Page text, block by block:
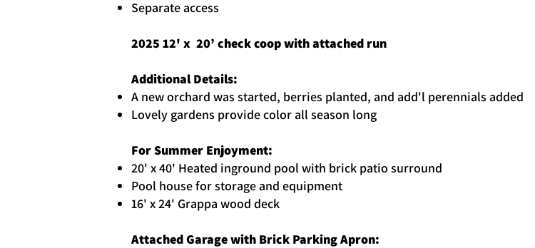
Separate access
2025 12' x 20’ check coop with attached run
Additional Details:
A new orchard was started, berries planted, and add'l perennials added
Lovely gardens provide color all season long
For Summer Enjoyment:
20' x 40' Heated inground pool with brick patio surround
Pool house for storage and equipment
16' x 24' Grappa wood deck
Attached Garage with Brick Parking Apron: